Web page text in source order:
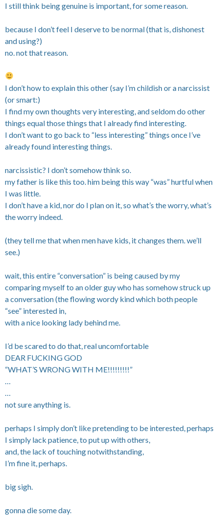
I still think being genuine is important, for some reason.
because I don’t feel I deserve to be normal (that is, dishonest
and using?)
no. not that reason.
I don’t how to explain this other (say I’m childish or a narcissist
(or smart:)
I find my own thoughts very interesting, and seldom do other
things equal those things that I already find interesting.
I don’t want to go back to “less interesting” things once I’ve
already found interesting things.
narcissistic? I don’t somehow think so.
my father is like this too. him being this way “was” hurtful when
I was little.
I don’t have a kid, nor do I plan on it, so what’s the worry, what’s
the worry indeed.
(they tell me that when men have kids, it changes them. we’ll
see.)
wait, this entire “conversation” is being caused by my
comparing myself to an older guy who has somehow struck up
a conversation (the flowing wordy kind which both people
“see” interested in,
with a nice looking lady behind me.
I’d be scared to do that, real uncomfortable
DEAR FUCKING GOD
“WHAT’S WRONG WITH ME!!!!!!!!!”
not sure anything is.
perhaps I simply don’t like pretending to be interested, perhaps
I simply lack patience, to put up with others,
and, the lack of touching notwithstanding,
I’m fine it, perhaps.
big sigh.
gonna die some day.